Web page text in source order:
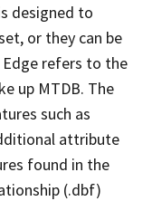
designed to
or they can be
refers to the
up MTDB. The
such as
attribute
found in the
(.dbf)